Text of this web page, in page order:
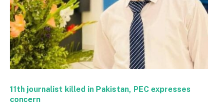
11th journalist killed in Pakistan, PEC expresses
concern